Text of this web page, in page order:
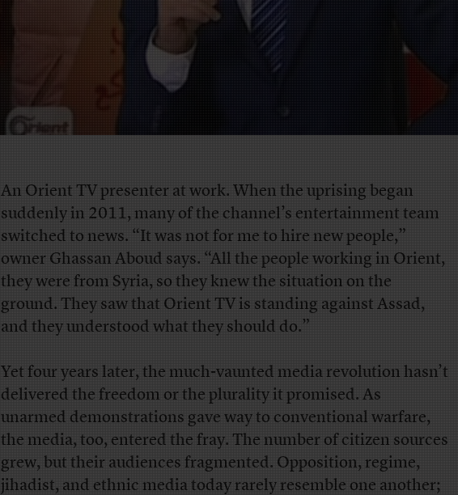
An Orient TV presenter at work. When the uprising began
suddenly in 2011, many of the channel’s entertainment team
switched to news. “It was not for me to hire new people,”
owner Ghassan Aboud says. “All the people working in Orient,
they were from Syria, so they knew the situation on the
ground. They saw that Orient TV is standing against Assad,
and they understood what they should do.”
Yet four years later, the much-vaunted media revolution hasn’t
delivered the freedom or the plurality it promised. As
unarmed demonstrations gave way to conventional warfare,
the media, too, entered the fray. The number of citizen sources
grew, but their audiences fragmented. Opposition, regime,
jihadist, and ethnic media today rarely resemble one another;